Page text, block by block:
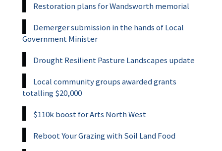
Restoration plans for Wandsworth memorial
Demerger submission in the hands of Local
Government Minister
Drought Resilient Pasture Landscapes update
Local community groups awarded grants
totalling $20,000
$110k boost for Arts North West
Reboot Your Grazing with Soil Land Food